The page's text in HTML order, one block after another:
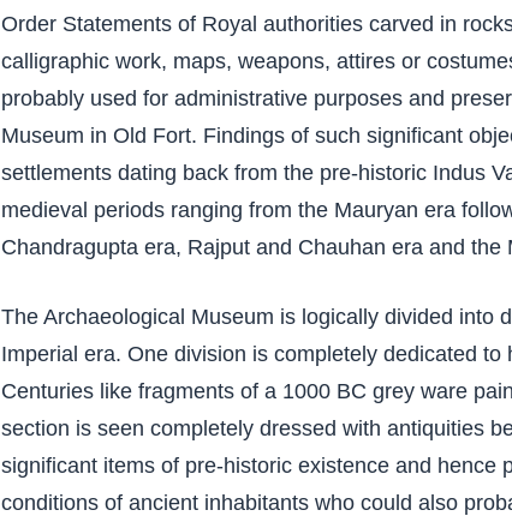
Order Statements of Royal authorities carved in
calligraphic work, maps, weapons, attires or
probably used for administrative purposes and
Museum in Old Fort. Findings of such significant
settlements dating back from the pre-historic Indus
medieval periods ranging from the Mauryan era
Chandragupta era, Rajput and Chauhan era and the
The Archaeological Museum is logically divided into
Imperial era. One division is completely dedicated
Centuries like fragments of a 1000 BC grey ware
section is seen completely dressed with antiquities
significant items of pre-historic existence and hence
conditions of ancient inhabitants who could also